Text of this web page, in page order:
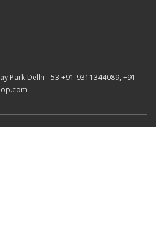
Park Delhi - 53 +91-9311344089, +91-